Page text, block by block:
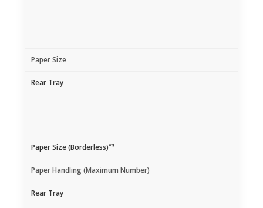
Paper Size
Rear Tray
Paper Size (Borderless)*3
Paper Handling (Maximum Number)
Rear Tray